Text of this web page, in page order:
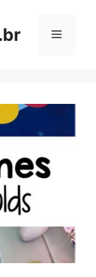
Menu